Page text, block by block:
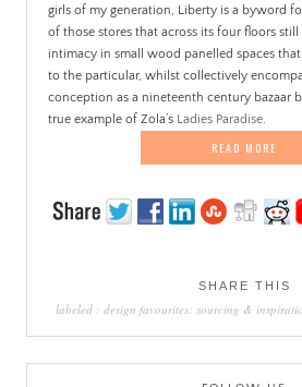
girls of my generation, Liberty is a byword
of those stores that across its four floors
intimacy in small wood panelled spaces
to the particular, whilst collectively
conception as a nineteenth century bazaar
true example of Zola’s Ladies Paradise.
READ MORE
SHARE THIS
labeled : design favourites: sourcing &